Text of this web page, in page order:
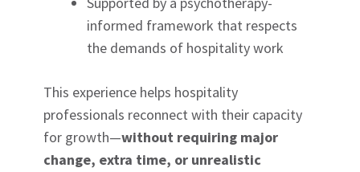
informed framework that respects
the demands of hospitality work
This experience helps hospitality
professionals reconnect with their capacity
for growth—without requiring major
change, extra time, or unrealistic